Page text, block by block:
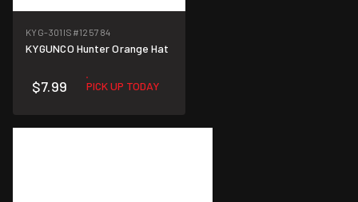
KYG-301IS #125784
KYGUNCO Hunter Orange Hat
$7.99 PICK UP TODAY